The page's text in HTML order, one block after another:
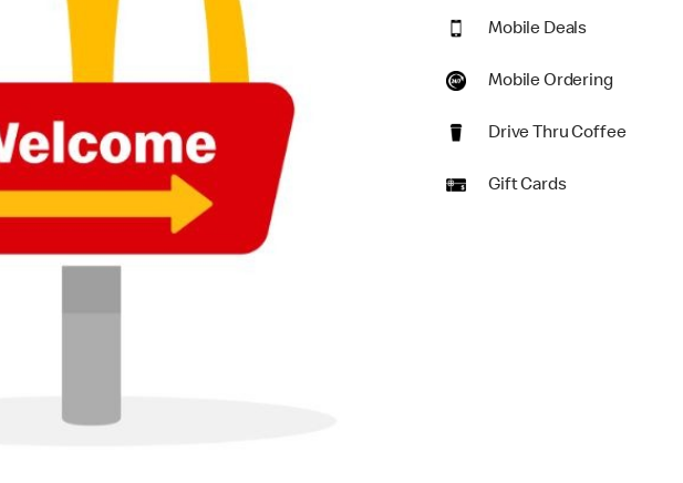
Mobile Deals
Mobile Ordering
Drive Thru Coffee
Gift Cards